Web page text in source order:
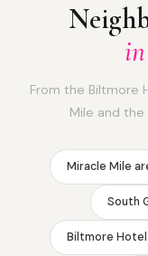
From the Biltmore
Mile and
Miracle Mile
South
Biltmore Hotel